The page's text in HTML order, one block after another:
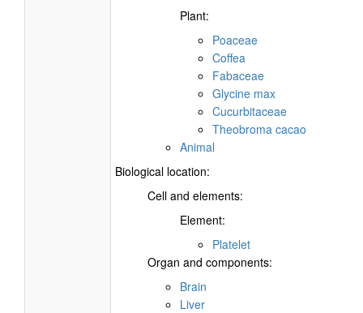
Plant:
Poaceae
Coffea
Fabaceae
Glycine max
Cucurbitaceae
Theobroma cacao
Animal
Biological location:
Cell and elements:
Element:
Platelet
Organ and components:
Brain
Liver